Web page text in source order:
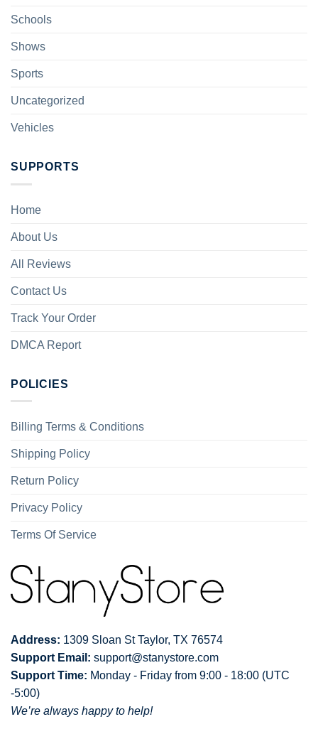
Schools
Shows
Sports
Uncategorized
Vehicles
SUPPORTS
Home
About Us
All Reviews
Contact Us
Track Your Order
DMCA Report
POLICIES
Billing Terms & Conditions
Shipping Policy
Return Policy
Privacy Policy
Terms Of Service
Address: 1309 Sloan St Taylor, TX 76574
Support Email: support@stanystore.com
Support Time: Monday - Friday from 9:00 - 18:00 (UTC
-5:00)
We’re always happy to help!